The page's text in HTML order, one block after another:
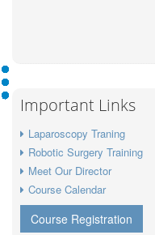
Important Links
Laparoscopy Traning
Robotic Surgery Training
Meet Our Director
Course Calendar
Course Registration